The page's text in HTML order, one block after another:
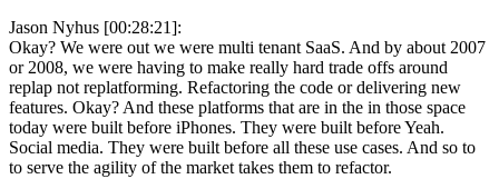
Jason Nyhus [00:28:21]:
Okay? We were out we were multi tenant SaaS. And by about 2007
or 2008, we were having to make really hard trade offs around
replap not replatforming. Refactoring the code or delivering new
features. Okay? And these platforms that are in the in those space
today were built before iPhones. They were built before Yeah.
Social media. They were built before all these use cases. And so to
to serve the agility of the market takes them to refactor.